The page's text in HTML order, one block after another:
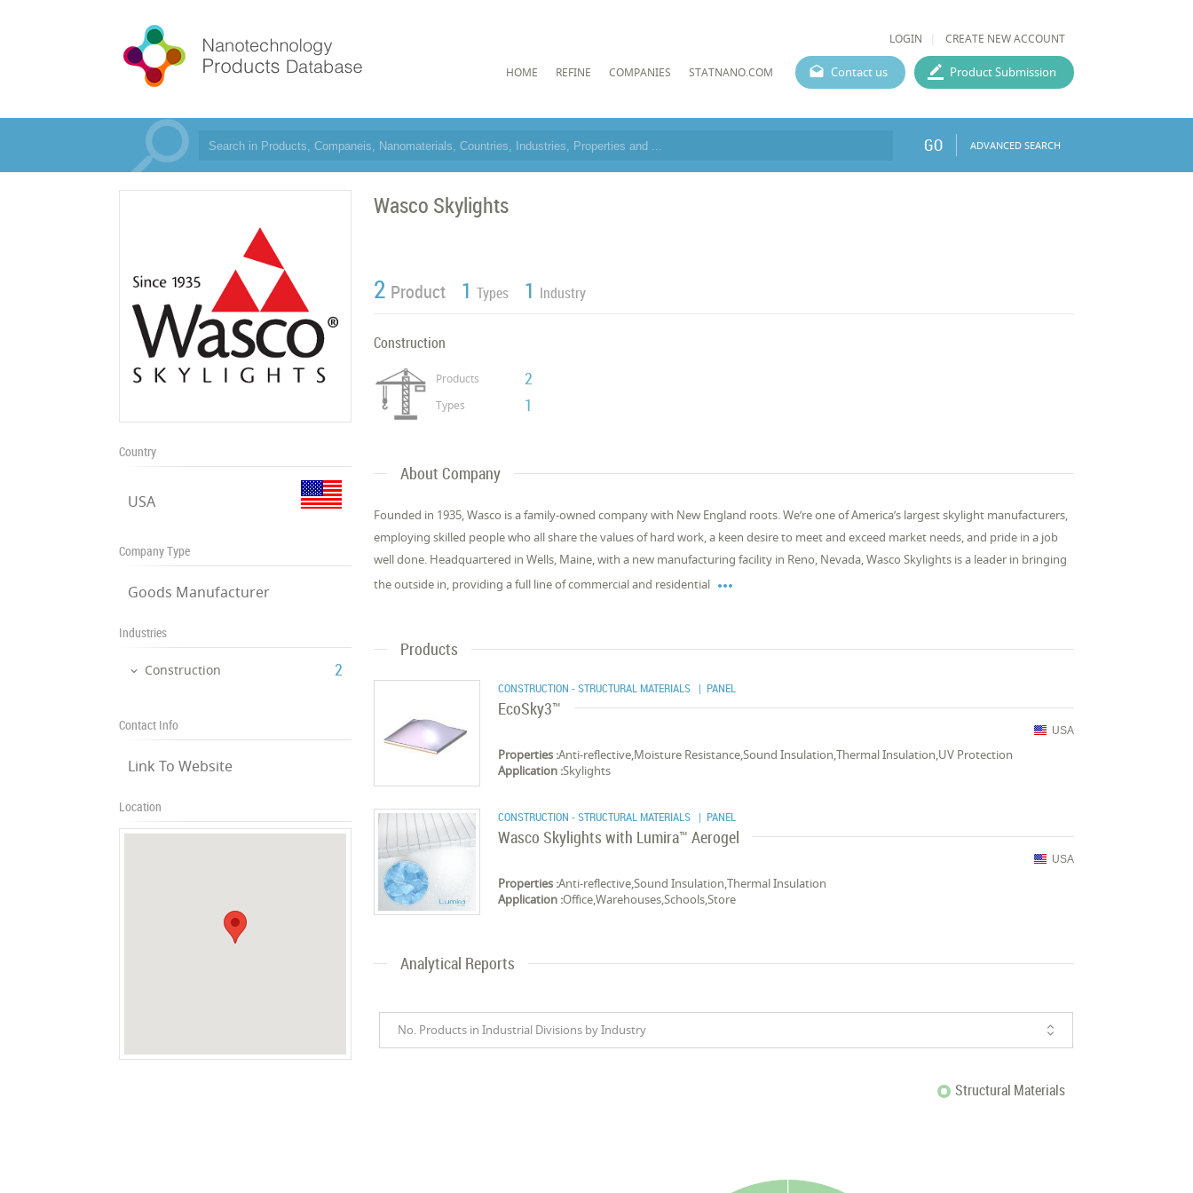
LOGIN CREATE NEW ACCOUNT
HOME REFINE COMPANIES STATNANO.COM Contact us Product Submission
GO ADVANCED SEARCH
Country
USA
Company Type
Goods Manufacturer
Industries
Construction ‎2
Contact Info
Link To Website
Location
Wasco Skylights
2 Product 1 Types 1 Industry
Construction
Products 2
Types 1
About Company
Founded in 1935, Wasco is a family-owned company with New England roots. We’re one of America’s largest skylight manufacturers,
employing skilled people who all share the values of hard work, a keen desire to meet and exceed market needs, and pride in a job
well done. Headquartered in Wells, Maine, with a new manufacturing facility in Reno, Nevada, Wasco Skylights is a leader in bringing
the outside in, providing a full line of commercial and residential 
Products
CONSTRUCTION - STRUCTURAL MATERIALS | PANEL
EcoSky3™
USA
Properties :Anti-reflective,Moisture Resistance,Sound Insulation,Thermal Insulation,UV Protection
Application :Skylights
CONSTRUCTION - STRUCTURAL MATERIALS | PANEL
Wasco Skylights with Lumira™ Aerogel
USA
Properties :Anti-reflective,Sound Insulation,Thermal Insulation
Application :Office,Warehouses,Schools,Store
Analytical Reports
No. Products in Industrial Divisions by Industry
Structural Materials